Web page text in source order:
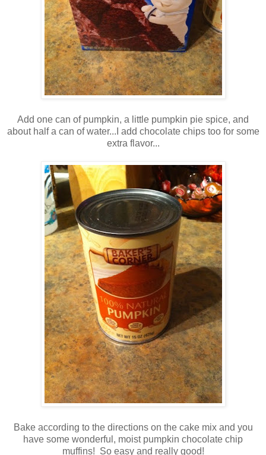
Add one can of pumpkin, a little pumpkin pie spice, and
about half a can of water...I add chocolate chips too for some
extra flavor...
Bake according to the directions on the cake mix and you
have some wonderful, moist pumpkin chocolate chip
muffins! So easy and really good!